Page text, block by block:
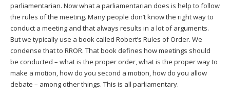
parliamentarian. Now what a parliamentarian does is help to follow
the rules of the meeting. Many people don’t know the right way to
conduct a meeting and that always results in a lot of arguments.
But we typically use a book called Robert’s Rules of Order. We
condense that to RROR. That book defines how meetings should
be conducted – what is the proper order, what is the proper way to
make a motion, how do you second a motion, how do you allow
debate – among other things. This is all parliamentary.